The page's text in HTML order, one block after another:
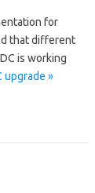
for
that different
is working
upgrade »